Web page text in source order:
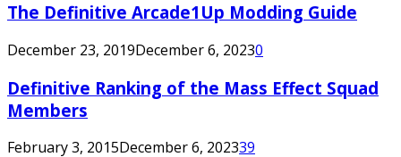
The Definitive Arcade1Up Modding Guide
December 23, 2019December 6, 20230
Definitive Ranking of the Mass Effect Squad
Members
February 3, 2015December 6, 202339